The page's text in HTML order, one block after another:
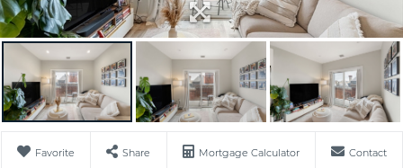
Favorite Share Mortgage Calculator Contact